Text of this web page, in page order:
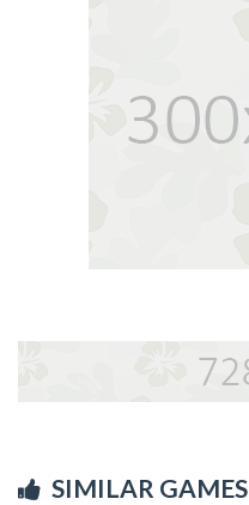
SIMILAR GAMES